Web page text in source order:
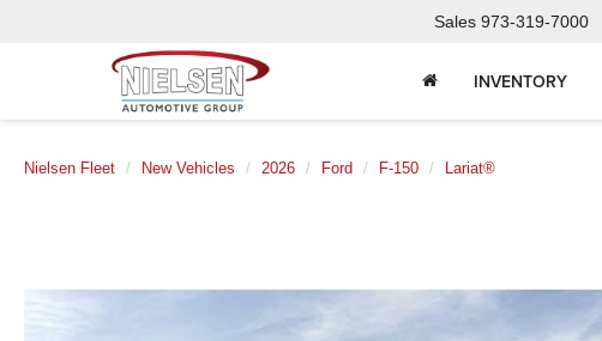
Sales 973-319-7000
INVENTORY
Nielsen Fleet New Vehicles 2026 Ford F-150 Lariat®